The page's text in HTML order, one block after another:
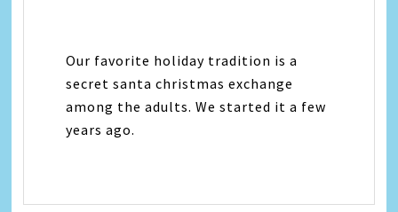
Our favorite holiday tradition is a
secret santa christmas exchange
among the adults. We started it a few
years ago.